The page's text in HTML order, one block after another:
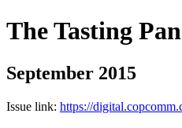
The Tasting
September 2015
Issue link: https://